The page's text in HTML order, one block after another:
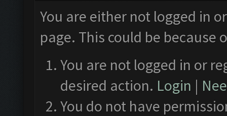
You are either not logged in
page. This could be
You are not logged in or
desired action. Login |
You do not have